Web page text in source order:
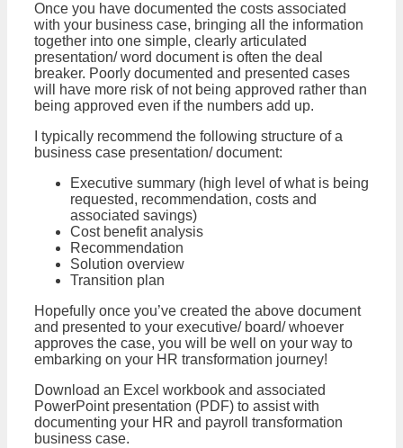
Once you have documented the costs associated
with your business case, bringing all the information
together into one simple, clearly articulated
presentation/ word document is often the deal
breaker. Poorly documented and presented cases
will have more risk of not being approved rather than
being approved even if the numbers add up.
I typically recommend the following structure of a
business case presentation/ document:
Executive summary (high level of what is being
requested, recommendation, costs and
associated savings)
Cost benefit analysis
Recommendation
Solution overview
Transition plan
Hopefully once you’ve created the above document
and presented to your executive/ board/ whoever
approves the case, you will be well on your way to
embarking on your HR transformation journey!
Download an Excel workbook and associated
PowerPoint presentation (PDF) to assist with
documenting your HR and payroll transformation
business case.